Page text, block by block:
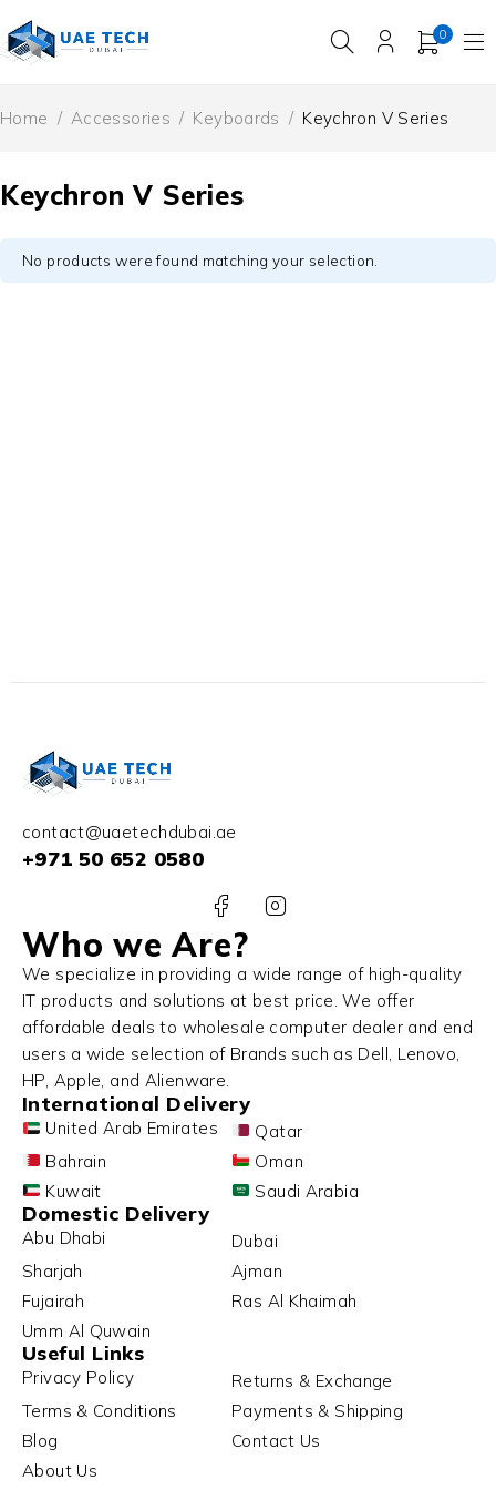
0
Keychron V Series
Home / Accessories / Keyboards / Keychron V Series
No products were found matching your selection.
contact@uaetechdubai.ae
+971 50 652 0580
Who we Are?
We specialize in providing a wide range of high-quality
IT products and solutions at best price. We offer
affordable deals to wholesale computer dealer and end
users a wide selection of Brands such as Dell, Lenovo,
HP, Apple, and Alienware.
International Delivery
United Arab Emirates
Qatar
Bahrain
Oman
Kuwait
Saudi Arabia
Domestic Delivery
Abu Dhabi
Dubai
Sharjah
Ajman
Fujairah
Ras Al Khaimah
Umm Al Quwain
Useful Links
Privacy Policy
Returns & Exchange
Terms & Conditions
Payments & Shipping
Blog
Contact Us
About Us